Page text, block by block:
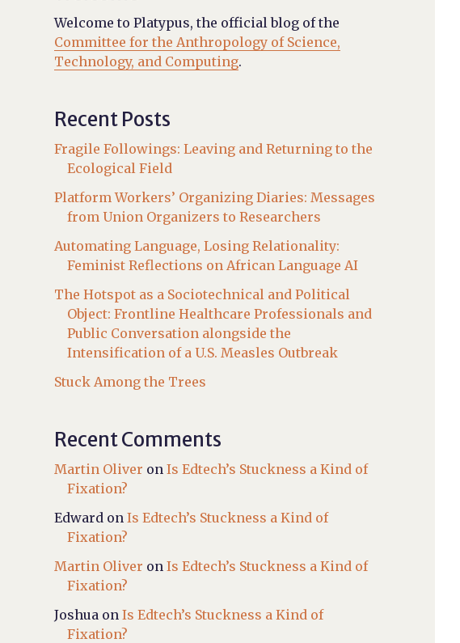
Welcome to Platypus, the official blog of the
Committee for the Anthropology of Science,
Technology, and Computing.
Recent Posts
Fragile Followings: Leaving and Returning to the
Ecological Field
Platform Workers’ Organizing Diaries: Messages
from Union Organizers to Researchers
Automating Language, Losing Relationality:
Feminist Reflections on African Language AI
The Hotspot as a Sociotechnical and Political
Object: Frontline Healthcare Professionals and
Public Conversation alongside the
Intensification of a U.S. Measles Outbreak
Stuck Among the Trees
Recent Comments
Martin Oliver onIs Edtech’s Stuckness a Kind of
Fixation?
Edward onIs Edtech’s Stuckness a Kind of
Fixation?
Martin Oliver onIs Edtech’s Stuckness a Kind of
Fixation?
Joshua onIs Edtech’s Stuckness a Kind of
Fixation?